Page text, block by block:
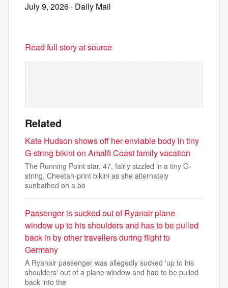
July 9, 2026 · Daily Mail
Read full story at source
Related
Kate Hudson shows off her enviable body in tiny
G-string bikini on Amalfi Coast family vacation
The Running Point star, 47, fairly sizzled in a tiny G-
string, Cheetah-print bikini as she alternately
sunbathed on a bo
Passenger is sucked out of Ryanair plane
window up to his shoulders and has to be pulled
back in by other travellers during flight to
Germany
A Ryanair passenger was allegedly sucked 'up to his
shoulders' out of a plane window and had to be pulled
back into the